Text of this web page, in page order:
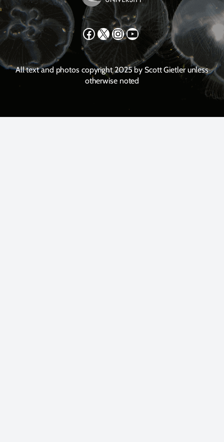
Facebook X Instagram YouTube
All text and photos copyright 2025 by Scott Gietler unless
otherwise noted